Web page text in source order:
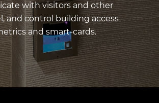
with visitors and other
and control building access
and smart-cards.